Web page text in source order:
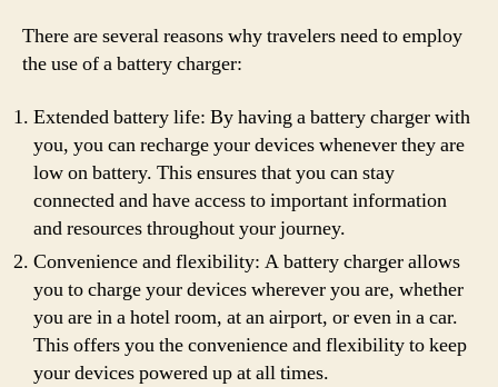
There are several reasons why travelers need to employ
the use of a battery charger:
Extended battery life: By having a battery charger with
you, you can recharge your devices whenever they are
low on battery. This ensures that you can stay
connected and have access to important information
and resources throughout your journey.
Convenience and flexibility: A battery charger allows
you to charge your devices wherever you are, whether
you are in a hotel room, at an airport, or even in a car.
This offers you the convenience and flexibility to keep
your devices powered up at all times.